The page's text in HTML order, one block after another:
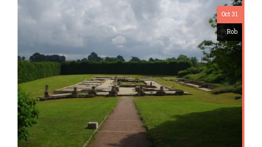
Oct 31
Rob